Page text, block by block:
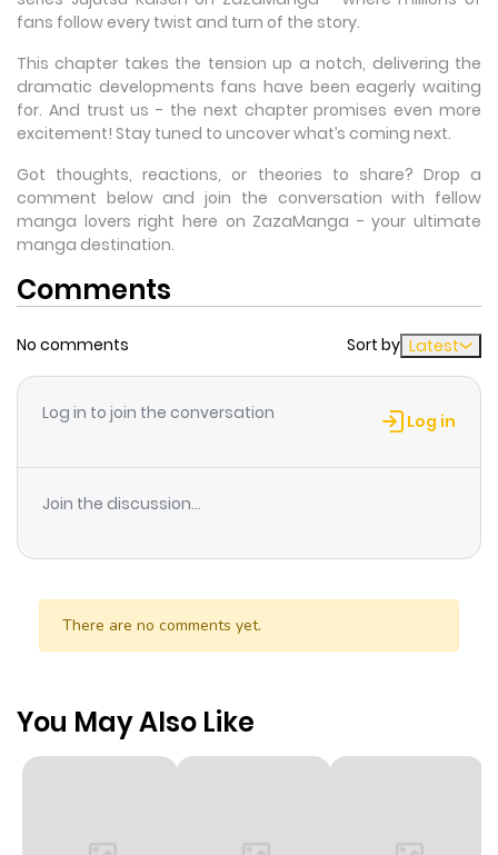
fans follow every twist and turn of the story.
This chapter takes the tension up a notch, delivering the
dramatic developments fans have been eagerly waiting
for. And trust us - the next chapter promises even more
excitement! Stay tuned to uncover what’s coming next.
Got thoughts, reactions, or theories to share? Drop a
comment below and join the conversation with fellow
manga lovers right here on ZazaManga - your ultimate
manga destination.
Comments
No comments Sort by Latest
Log in to join the conversation Log in
Join the discussion...
There are no comments yet.
You May Also Like